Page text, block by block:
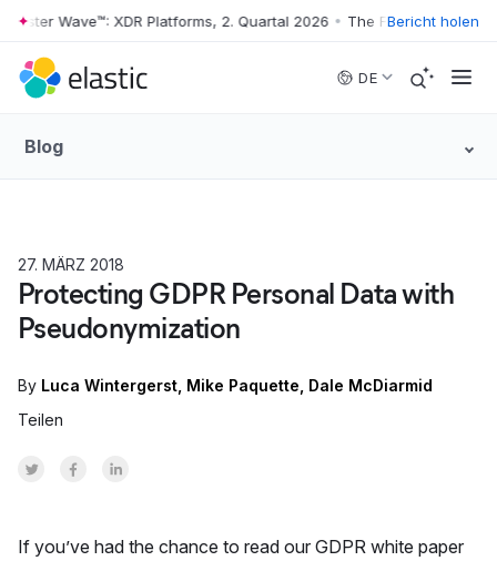
Skip to main content
Wave™: XDR Platforms, 2. Quartal 2026 • The Forrester Wave™:
Bericht holen
DE
Blog
27. MÄRZ 2018
Protecting GDPR Personal Data with
Pseudonymization
By Luca Wintergerst Mike Paquette Dale McDiarmid
Teilen
Share on Twitter
Share on Facebook
Share on LinkedInr
If you’ve had the chance to read our GDPR white paper